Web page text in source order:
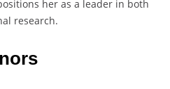
her as a leader in both
research.